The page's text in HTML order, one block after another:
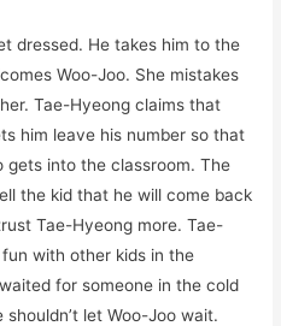
dressed. He takes him to the
Woo-Joo. She mistakes
Tae-Hyeong claims that
him leave his number so that
gets into the classroom. The
the kid that he will come back
Tae-Hyeong more. Tae-
with other kids in the
for someone in the cold
let Woo-Joo wait.